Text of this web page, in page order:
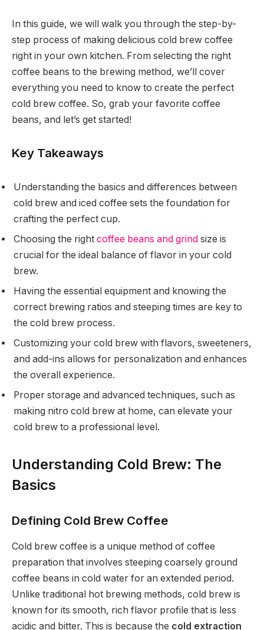
In this guide, we will walk you through the step-by-
step process of making delicious cold brew coffee
right in your own kitchen. From selecting the right
coffee beans to the brewing method, we’ll cover
everything you need to know to create the perfect
cold brew coffee. So, grab your favorite coffee
beans, and let’s get started!
Key Takeaways
Understanding the basics and differences between
cold brew and iced coffee sets the foundation for
crafting the perfect cup.
Choosing the right coffee beans and grind size is
crucial for the ideal balance of flavor in your cold
brew.
Having the essential equipment and knowing the
correct brewing ratios and steeping times are key to
the cold brew process.
Customizing your cold brew with flavors, sweeteners,
and add-ins allows for personalization and enhances
the overall experience.
Proper storage and advanced techniques, such as
making nitro cold brew at home, can elevate your
cold brew to a professional level.
Understanding Cold Brew: The
Basics
Defining Cold Brew Coffee
Cold brew coffee is a unique method of coffee
preparation that involves steeping coarsely ground
coffee beans in cold water for an extended period.
Unlike traditional hot brewing methods, cold brew is
known for its smooth, rich flavor profile that is less
acidic and bitter. This is because the cold extraction